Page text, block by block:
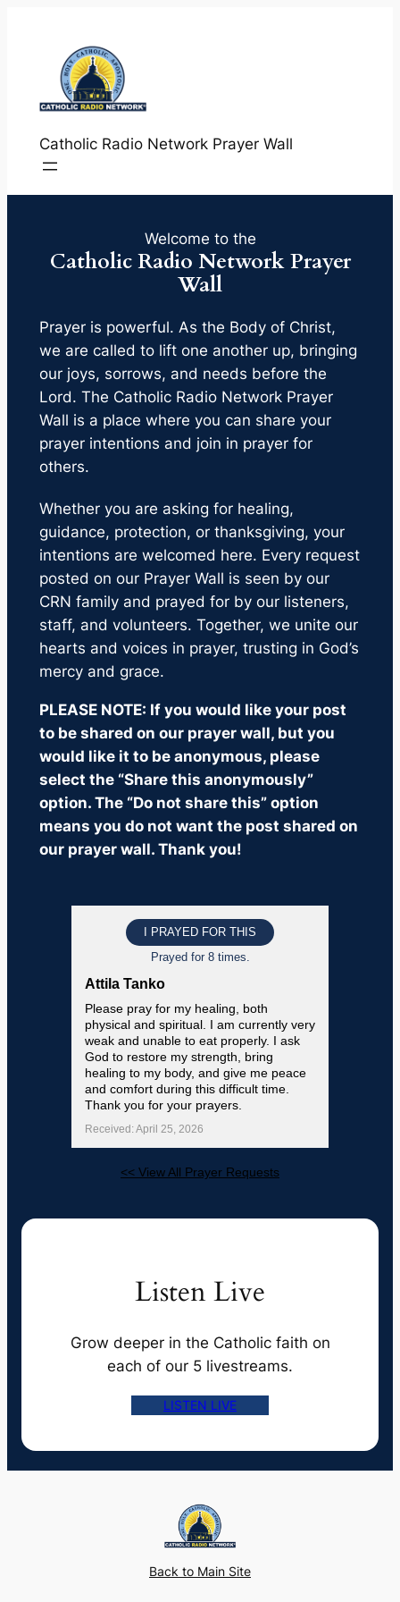
Catholic Radio Network Prayer Wall
Welcome to the
Catholic Radio Network Prayer
Wall
Prayer is powerful. As the Body of Christ,
we are called to lift one another up, bringing
our joys, sorrows, and needs before the
Lord. The Catholic Radio Network Prayer
Wall is a place where you can share your
prayer intentions and join in prayer for
others.
Whether you are asking for healing,
guidance, protection, or thanksgiving, your
intentions are welcomed here. Every request
posted on our Prayer Wall is seen by our
CRN family and prayed for by our listeners,
staff, and volunteers. Together, we unite our
hearts and voices in prayer, trusting in God’s
mercy and grace.
PLEASE NOTE: If you would like your post
to be shared on our prayer wall, but you
would like it to be anonymous, please
select the “Share this anonymously”
option. The “Do not share this” option
means you do not want the post shared on
our prayer wall. Thank you!
I PRAYED FOR THIS
Prayed for 8 times.
Attila Tanko
Please pray for my healing, both
physical and spiritual. I am currently very
weak and unable to eat properly. I ask
God to restore my strength, bring
healing to my body, and give me peace
and comfort during this difficult time.
Thank you for your prayers.
Received: April 25, 2026
<< View All Prayer Requests
Listen Live
Grow deeper in the Catholic faith on
each of our 5 livestreams.
LISTEN LIVE
Back to Main Site